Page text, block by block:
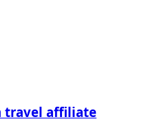
travel affiliate